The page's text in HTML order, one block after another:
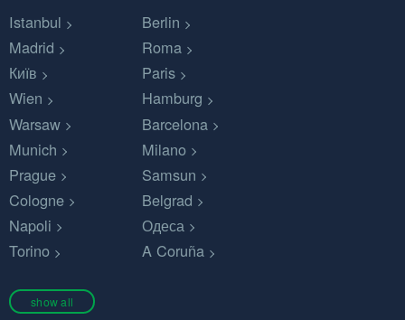
Istanbul
Berlin
Madrid
Roma
Київ
Paris
Wien
Hamburg
Warsaw
Barcelona
Munich
Milano
Prague
Samsun
Cologne
Belgrad
Napoli
Одеса
Torino
A Coruña
show all